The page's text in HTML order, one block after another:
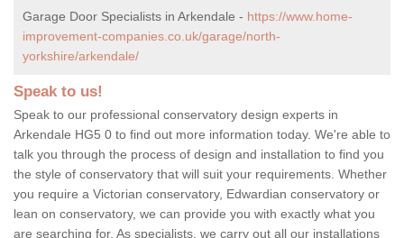
Garage Door Specialists in Arkendale - https://www.home-
improvement-companies.co.uk/garage/north-
yorkshire/arkendale/
Speak to us!
Speak to our professional conservatory design experts in
Arkendale HG5 0 to find out more information today. We're able to
talk you through the process of design and installation to find you
the style of conservatory that will suit your requirements. Whether
you require a Victorian conservatory, Edwardian conservatory or
lean on conservatory, we can provide you with exactly what you
are searching for. As specialists, we carry out all our installations